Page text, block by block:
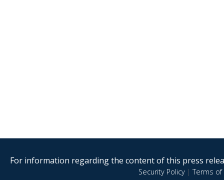
For information regarding the content of this press
Security Policy|Terms of